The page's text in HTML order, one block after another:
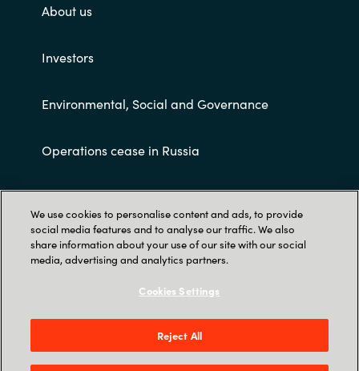
About us
Investors
Environmental, Social and Governance
Operations cease in Russia
Customer terms and conditions
Crayon AS Gullhaug Torg 5, NO-0484 Oslo. P O
We use cookies to personalise content and ads, to provide
social media features and to analyse our traffic. We also
share information about your use of our site with our social
media, advertising and analytics partners.
Cookies Settings
Reject All